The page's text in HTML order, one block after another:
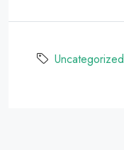
Uncategorized